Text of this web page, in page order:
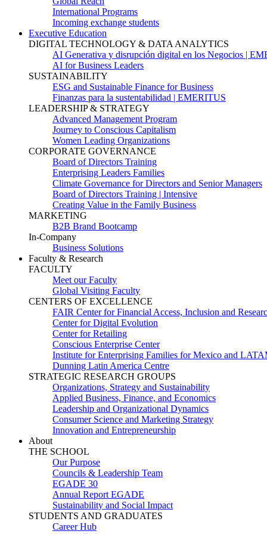
International Programs
Incoming exchange students
Executive Education
DIGITAL TECHNOLOGY & DATA ANALYTICS
AI Generativa y disrupción digital en los Negocios |
AI for Business Leaders
SUSTAINABILITY
ESG and Sustainable Finance for Business
Finanzas para la sustentabilidad | EMERITUS
LEADERSHIP & STRATEGY
Advanced Management Program
Journey to Conscious Capitalism
Women Leading Organizations
CORPORATE GOVERNANCE
Board of Directors Training
Enterprising Leaders Families
Climate Governance for Directors and Senior Managers
Board of Directors Training | Intensive
Creating Value in the Family Business
MARKETING
B2B Brand Bootcamp
In-Company
Business Solutions
Faculty & Research
FACULTY
Meet our Faculty
Global Visiting Faculty
CENTERS OF EXCELLENCE
FAIR Center for Financial Access, Inclusion and
Center for Digital Evolution
Center for Retailing
Conscious Enterprise Center
Institute for Enterprising Families for Mexico and
Dunning Latin America Centre
STRATEGIC RESEARCH GROUPS
Organizations, Strategy and Sustainability
Applied Business, Finance, and Economics
Leadership and Organizational Dynamics
Consumer Science and Marketing Strategy
Innovation and Entrepreneurship
About
THE SCHOOL
Our Purpose
Councils & Leadership Team
EGADE 30
Annual Report EGADE
Sustainability and Social Impact
STUDENTS AND GRADUATES
Career Hub